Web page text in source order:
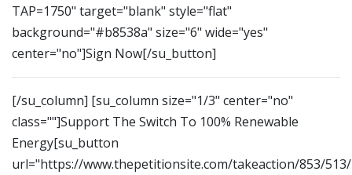
TAP=1750" target="blank" style="flat"
background="#b8538a" size="6" wide="yes"
center="no"]Sign Now[/su_button]
[/su_column] [su_column size="1/3" center="no"
class=""]Support The Switch To 100% Renewable
Energy[su_button
url="https://www.thepetitionsite.com/takeaction/853/